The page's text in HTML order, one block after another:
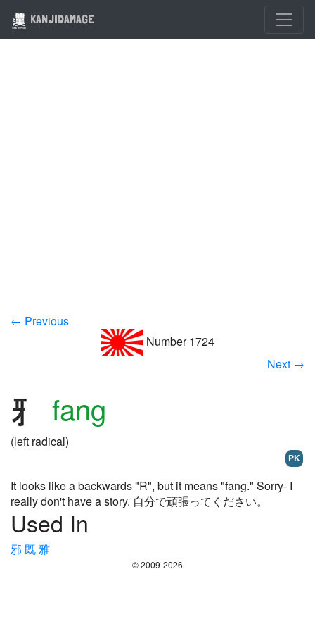
KANJIDAMAGE
← Previous
Number 1724
Next →
fang
(left radical)
PK
It looks like a backwards "R", but it means "fang." Sorry- I
really don't have a story. 自分で頑張ってください。
Used In
邪 既雅
© 2009-2026